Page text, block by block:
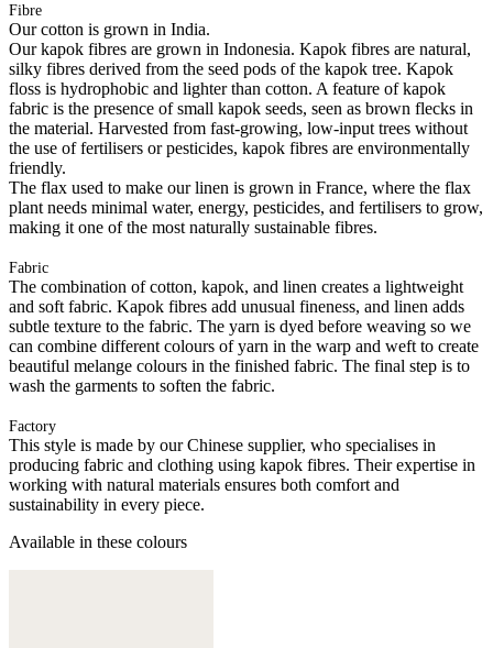
Fibre
Our cotton is grown in India.
Our kapok fibres are grown in Indonesia. Kapok fibres are natural,
silky fibres derived from the seed pods of the kapok tree. Kapok
floss is hydrophobic and lighter than cotton. A feature of kapok
fabric is the presence of small kapok seeds, seen as brown flecks in
the material. Harvested from fast-growing, low-input trees without
the use of fertilisers or pesticides, kapok fibres are environmentally
friendly.
The flax used to make our linen is grown in France, where the flax
plant needs minimal water, energy, pesticides, and fertilisers to grow,
making it one of the most naturally sustainable fibres.
Fabric
The combination of cotton, kapok, and linen creates a lightweight
and soft fabric. Kapok fibres add unusual fineness, and linen adds
subtle texture to the fabric. The yarn is dyed before weaving so we
can combine different colours of yarn in the warp and weft to create
beautiful melange colours in the finished fabric. The final step is to
wash the garments to soften the fabric.
Factory
This style is made by our Chinese supplier, who specialises in
producing fabric and clothing using kapok fibres. Their expertise in
working with natural materials ensures both comfort and
sustainability in every piece.
Available in these colours